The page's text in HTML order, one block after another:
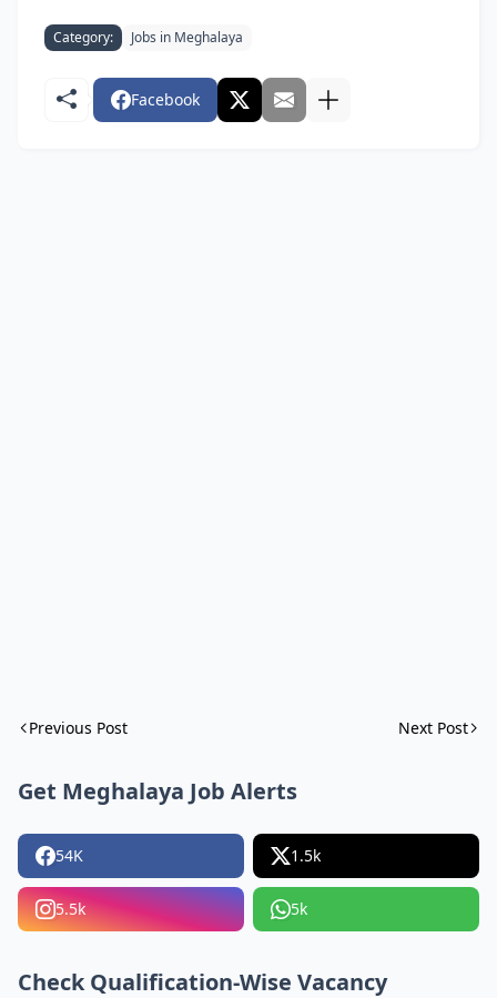
Category: Jobs in Meghalaya
Facebook
Previous Post Next Post
Get Meghalaya Job Alerts
54K 1.5k
5.5k 5k
Check Qualification-Wise Vacancy